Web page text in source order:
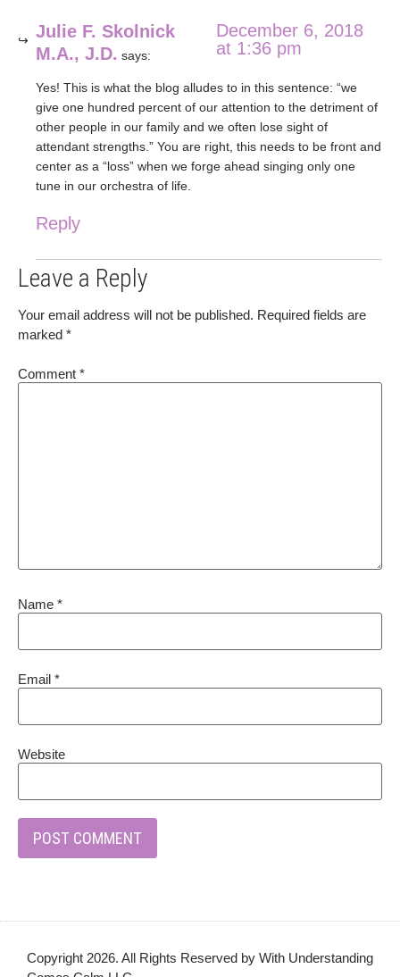
Julie F. Skolnick
M.A., J.D. says:
December 6, 2018
at 1:36 pm
Yes! This is what the blog alludes to in this sentence: “we
give one hundred percent of our attention to the detriment of
other people in our family and we often lose sight of
attendant strengths.” You are right, this needs to be front and
center as a “loss” when we forge ahead singing only one
tune in our orchestra of life.
Reply
Leave a Reply
Your email address will not be published. Required fields are
marked *
Comment *
Name *
Email *
Website
Copyright 2026. All Rights Reserved by With Understanding